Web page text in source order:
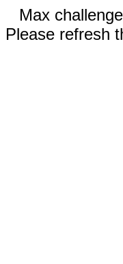
Max
Please refresh